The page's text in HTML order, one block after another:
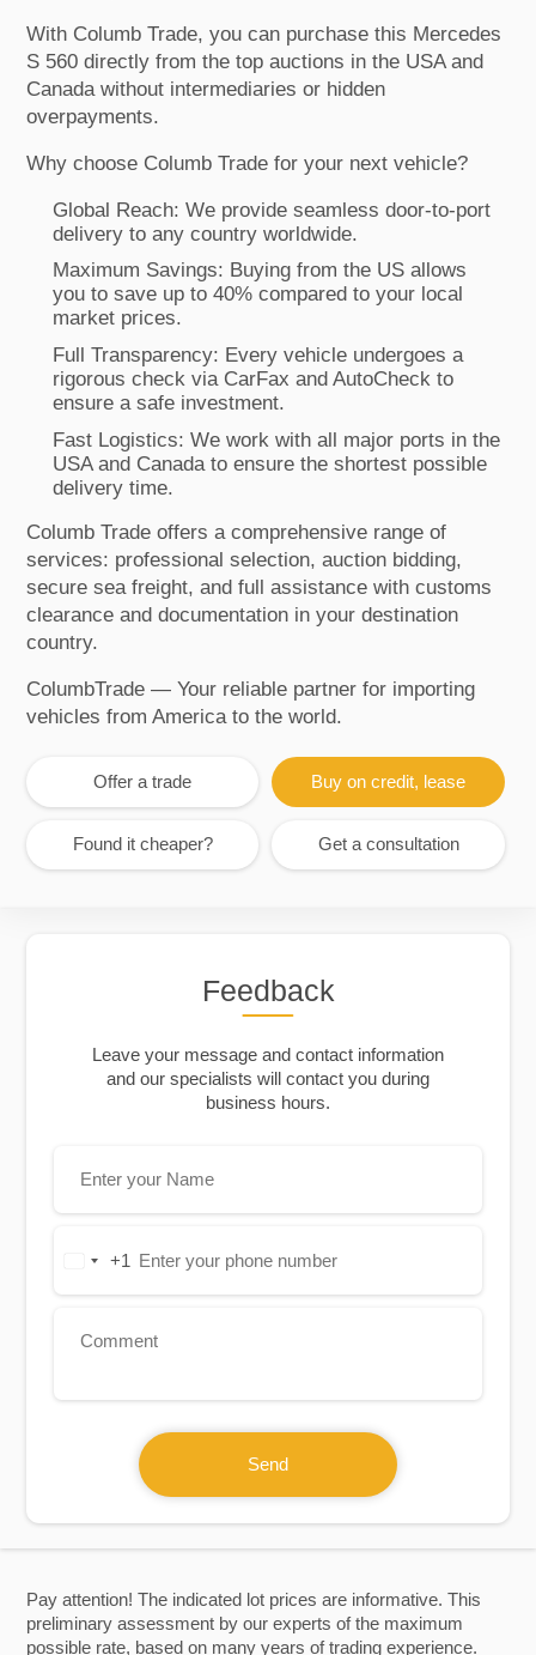
Pay attention! The indicated lot prices are informative. This
preliminary assessment by our experts of the maximum
possible rate, based on many years of trading experience.
With Columb Trade, you can purchase this Mercedes
S 560 directly from the top auctions in the USA and
Canada without intermediaries or hidden
overpayments.
Why choose Columb Trade for your next vehicle?
Global Reach: We provide seamless door-to-port
delivery to any country worldwide.
Maximum Savings: Buying from the US allows
you to save up to 40% compared to your local
market prices.
Full Transparency: Every vehicle undergoes a
rigorous check via CarFax and AutoCheck to
ensure a safe investment.
Fast Logistics: We work with all major ports in the
USA and Canada to ensure the shortest possible
delivery time.
Columb Trade offers a comprehensive range of
services: professional selection, auction bidding,
secure sea freight, and full assistance with customs
clearance and documentation in your destination
country.
ColumbTrade — Your reliable partner for importing
vehicles from America to the world.
Offer a trade Buy on credit, lease
Found it cheaper? Get a consultation
Feedback
Leave your message and contact information
and our specialists will contact you during
business hours.
United+1
Send